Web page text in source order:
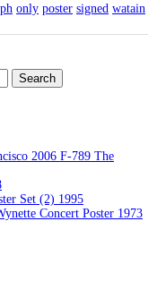
only poster signed watain
2006 F-789 The
Set (2) 1995
Concert Poster 1973